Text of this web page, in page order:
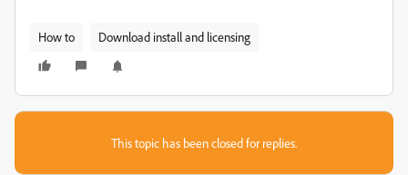
How to Download install and licensing
This topic has been closed for replies.